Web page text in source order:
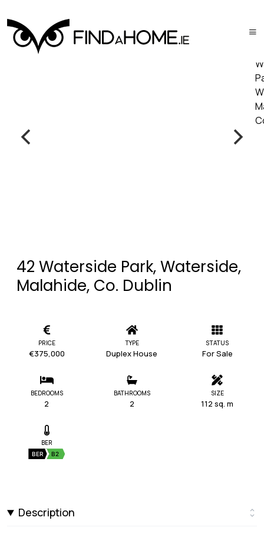
42 Waterside Park, Waterside,
Malahide, Co. Dublin
PRICE
€375,000
TYPE
Duplex House
STATUS
For Sale
BEDROOMS
2
BATHROOMS
2
SIZE
112 sq. m
BER
BER B2
Description